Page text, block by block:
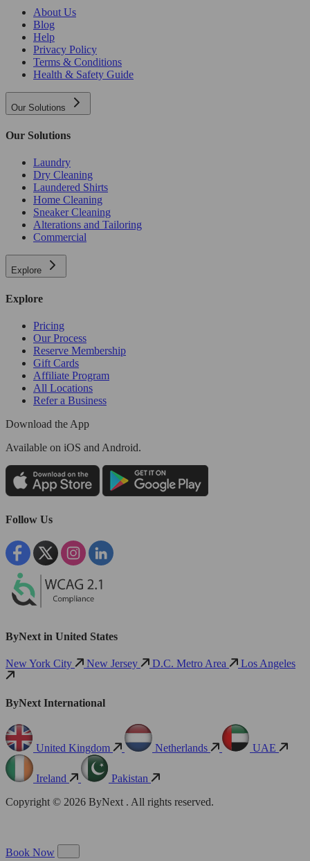
About Us
Blog
Help
Privacy Policy
Terms & Conditions
Health & Safety Guide
Our Solutions
Our Solutions
Laundry
Dry Cleaning
Laundered Shirts
Home Cleaning
Sneaker Cleaning
Alterations and Tailoring
Commercial
Explore
Explore
Pricing
Our Process
Reserve Membership
Gift Cards
Affiliate Program
All Locations
Refer a Business
Download the App
Available on iOS and Android.
Follow Us
ByNext in United States
New York City New Jersey D.C. Metro Area Los Angeles
ByNext International
United Kingdom Netherlands UAE
Ireland
Pakistan
Copyright © 2026 ByNext . All rights reserved.
Book Now